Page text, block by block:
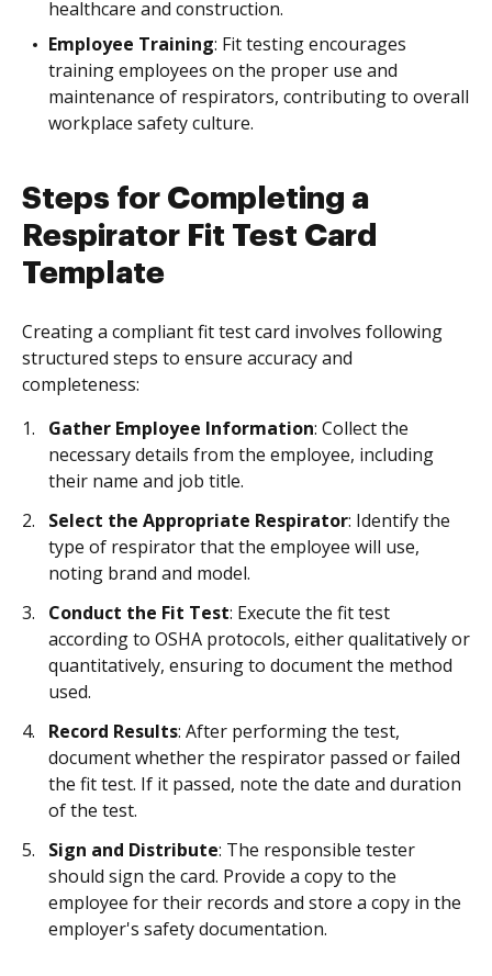
healthcare and construction.
Employee Training: Fit testing encourages
training employees on the proper use and
maintenance of respirators, contributing to overall
workplace safety culture.
Steps for Completing a
Respirator Fit Test Card
Template
Creating a compliant fit test card involves following
structured steps to ensure accuracy and
completeness:
Gather Employee Information: Collect the
necessary details from the employee, including
their name and job title.
Select the Appropriate Respirator: Identify the
type of respirator that the employee will use,
noting brand and model.
Conduct the Fit Test: Execute the fit test
according to OSHA protocols, either qualitatively or
quantitatively, ensuring to document the method
used.
Record Results: After performing the test,
document whether the respirator passed or failed
the fit test. If it passed, note the date and duration
of the test.
Sign and Distribute: The responsible tester
should sign the card. Provide a copy to the
employee for their records and store a copy in the
employer's safety documentation.